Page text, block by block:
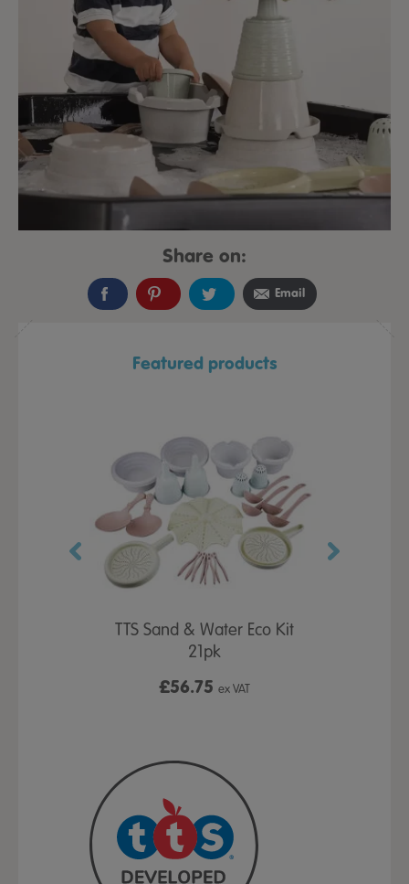
Share on:
Email
Featured products
TTS Sand & Water Eco Kit
21pk
£56.75 ex VAT